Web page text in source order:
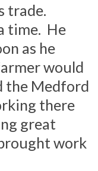
trade.
time. He
as he
would
the Medford
there
great
work